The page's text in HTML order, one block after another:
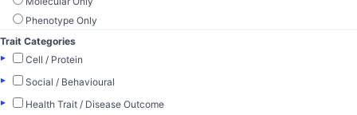
Phenotype Only
Trait Categories
▸
Cell / Protein
▸
Social / Behavioural
▸
Health Trait / Disease Outcome